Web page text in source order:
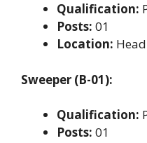
Qualification:
Posts: 01
Location:
Sweeper (B-01):
Qualification:
Posts: 01